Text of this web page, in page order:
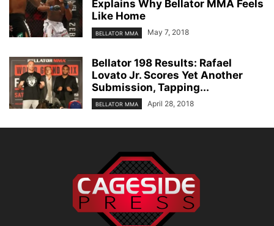
Explains Why Bellator MMA Feels
Like Home
BELLATOR MMA May 7, 2018
Bellator 198 Results: Rafael
Lovato Jr. Scores Yet Another
Submission, Tapping...
BELLATOR MMA April 28, 2018